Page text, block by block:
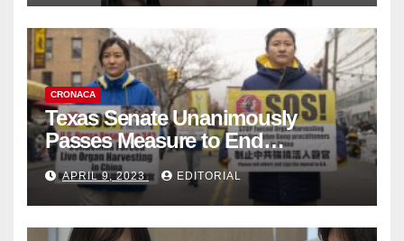
CRONACA
Texas Senate Unanimously
Passes Measure to End
Complicity in Beijing’s Forced
Organ Harvesting
APRIL 9, 2023 EDITORIAL